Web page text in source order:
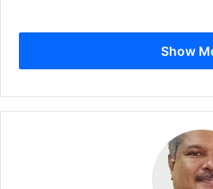
Al Qasimi comments on the
“Publishing is facing an
facing existential challenges.
livelihoods of millions of
book distributors and sellers
Show